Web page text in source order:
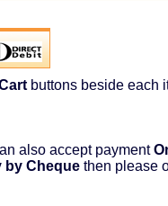
buttons beside each
also accept payment
by Cheque then please